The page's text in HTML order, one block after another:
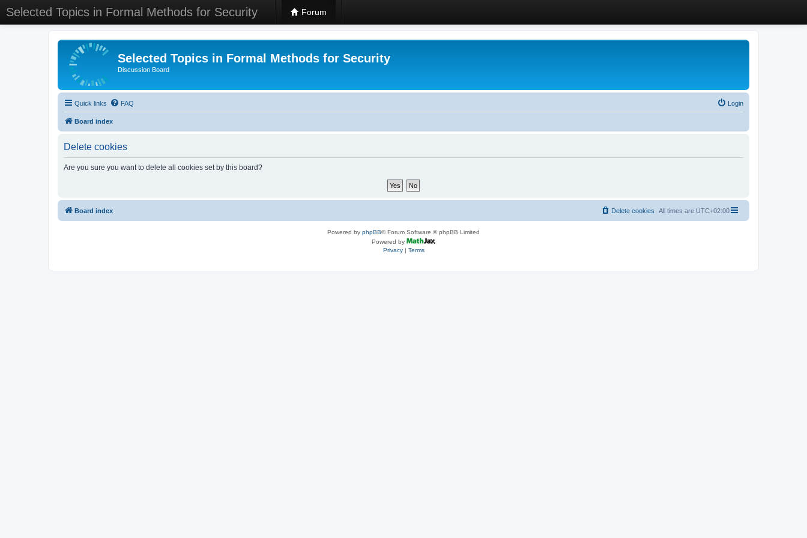
Selected Topics in Formal Methods for Security Forum
Selected Topics in Formal Methods for Security
Discussion Board
Quick links FAQ Login
Board index
Delete cookies
Are you sure you want to delete all cookies set by this board?
Board index All times are UTC+02:00
Delete cookies
Powered by phpBB® Forum Software © phpBB Limited
Powered by
Privacy| Terms